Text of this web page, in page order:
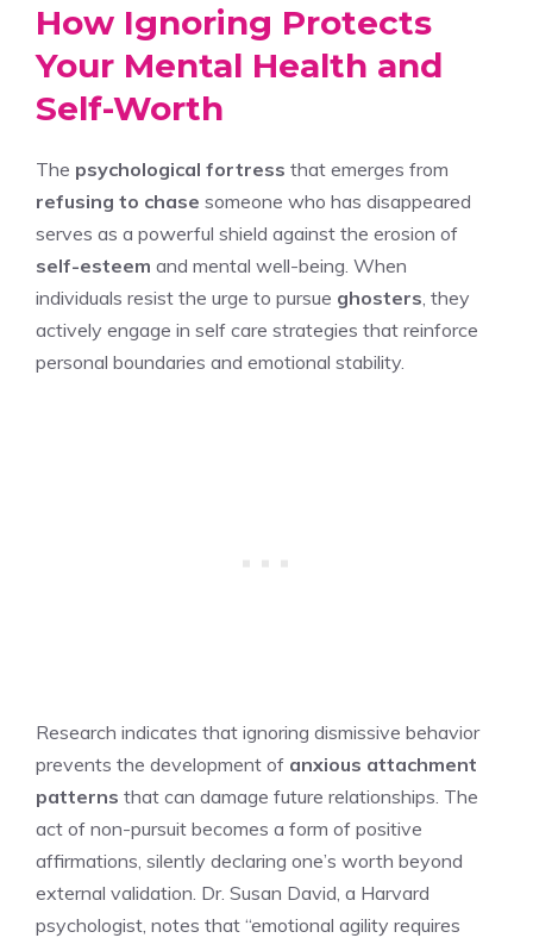
How Ignoring Protects
Your Mental Health and
Self-Worth
The psychological fortress that emerges from
refusing to chase someone who has disappeared
serves as a powerful shield against the erosion of
self-esteem and mental well-being. When
individuals resist the urge to pursue ghosters , they
actively engage in self care strategies that reinforce
personal boundaries and emotional stability.
Research indicates that ignoring dismissive behavior
prevents the development of anxious attachment
patterns that can damage future relationships. The
act of non-pursuit becomes a form of positive
affirmations, silently declaring one’s worth beyond
external validation. Dr. Susan David, a Harvard
psychologist, notes that “emotional agility requires